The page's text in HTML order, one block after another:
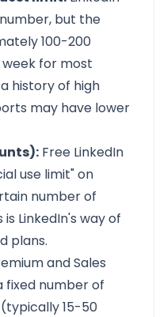
but the
100-200
for most
history of high
may have lower
Free LinkedIn
use limit" on
number of
LinkedIn's way of
plans.
and Sales
fixed number of
15-50